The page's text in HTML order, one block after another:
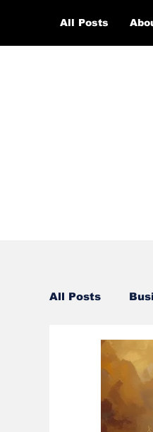
All Posts
All Posts
Educational